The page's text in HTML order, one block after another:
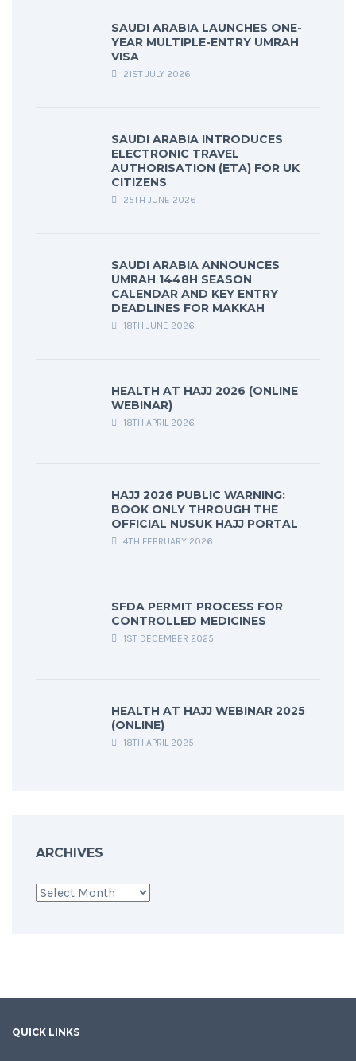
SAUDI ARABIA LAUNCHES ONE-
YEAR MULTIPLE-ENTRY UMRAH
VISA
21ST JULY 2026
SAUDI ARABIA INTRODUCES
ELECTRONIC TRAVEL
AUTHORISATION (ETA) FOR UK
CITIZENS
25TH JUNE 2026
SAUDI ARABIA ANNOUNCES
UMRAH 1448H SEASON
CALENDAR AND KEY ENTRY
DEADLINES FOR MAKKAH
18TH JUNE 2026
HEALTH AT HAJJ 2026 (ONLINE
WEBINAR)
18TH APRIL 2026
HAJJ 2026 PUBLIC WARNING:
BOOK ONLY THROUGH THE
OFFICIAL NUSUK HAJJ PORTAL
4TH FEBRUARY 2026
SFDA PERMIT PROCESS FOR
CONTROLLED MEDICINES
1ST DECEMBER 2025
HEALTH AT HAJJ WEBINAR 2025
(ONLINE)
18TH APRIL 2025
ARCHIVES
Archives
QUICK LINKS